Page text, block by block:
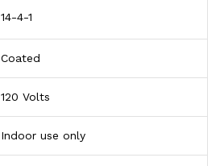
‎14-4-1
‎Coated
‎120 Volts
‎Indoor use only